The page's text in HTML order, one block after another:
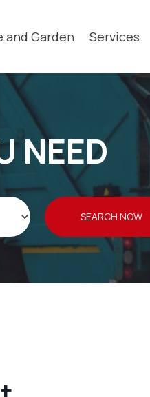
and Garden Services
NEED
SEARCH NOW